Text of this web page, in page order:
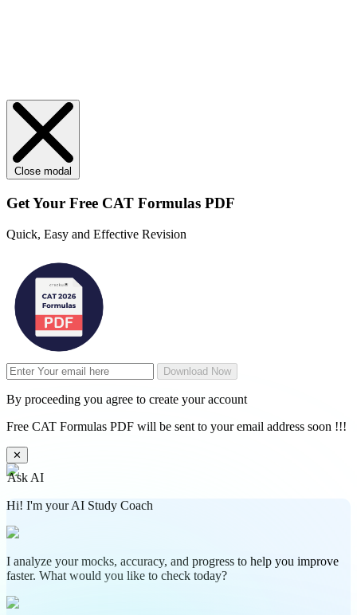
Close modal
Get Your Free CAT Formulas PDF
Quick, Easy and Effective Revision
Download Now
By proceeding you agree to create your account
Free CAT Formulas PDF will be sent to your email address soon !!!
✕
Ask AI
Hi! I'm your AI Study Coach
I analyze your mocks, accuracy, and progress to help you improve
faster. What would you like to check today?